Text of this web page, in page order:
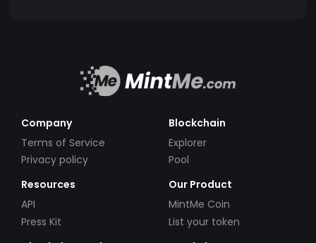
Company
Terms of Service
Privacy policy
Blockchain
Explorer
Pool
Resources
API
Press Kit
Our Product
MintMe Coin
List your token